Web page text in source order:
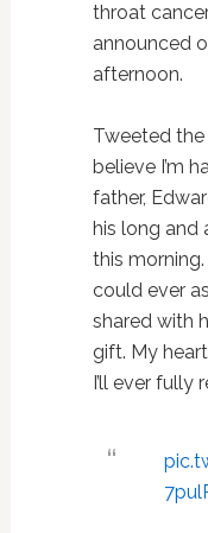
throat
announced
afternoon.
Tweeted the
believe I’m
father,
his long and
this
could ever
shared with
gift. My
I’ll ever fully